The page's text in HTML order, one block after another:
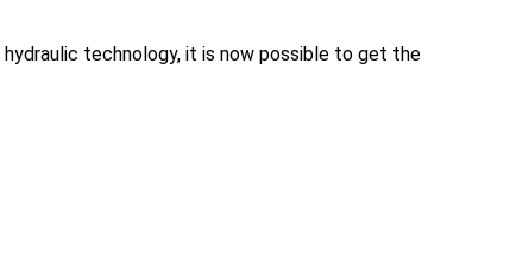
hydraulic technology, it is now possible to get the